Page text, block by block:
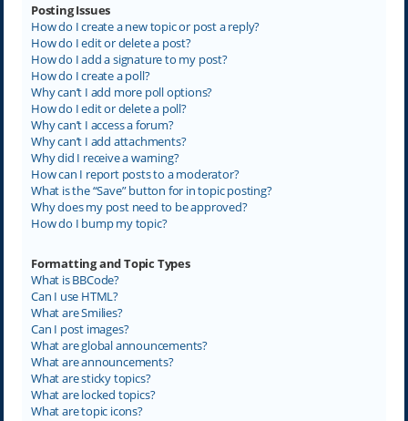
Posting Issues
How do I create a new topic or post a reply?
How do I edit or delete a post?
How do I add a signature to my post?
How do I create a poll?
Why can’t I add more poll options?
How do I edit or delete a poll?
Why can’t I access a forum?
Why can’t I add attachments?
Why did I receive a warning?
How can I report posts to a moderator?
What is the “Save” button for in topic posting?
Why does my post need to be approved?
How do I bump my topic?
Formatting and Topic Types
What is BBCode?
Can I use HTML?
What are Smilies?
Can I post images?
What are global announcements?
What are announcements?
What are sticky topics?
What are locked topics?
What are topic icons?